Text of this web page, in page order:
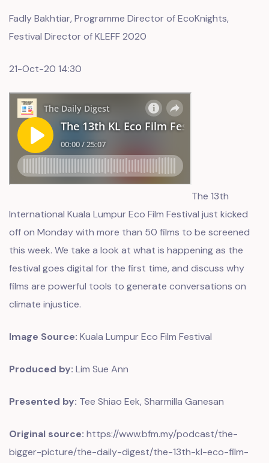
Fadly Bakhtiar, Programme Director of EcoKnights,
Festival Director of KLEFF 2020
21-Oct-20 14:30
The 13th
International Kuala Lumpur Eco Film Festival just kicked
off on Monday with more than 50 films to be screened
this week. We take a look at what is happening as the
festival goes digital for the first time, and discuss why
films are powerful tools to generate conversations on
climate injustice.
Image Source: Kuala Lumpur Eco Film Festival
Produced by: Lim Sue Ann
Presented by: Tee Shiao Eek, Sharmilla Ganesan
Original source: https://www.bfm.my/podcast/the-
bigger-picture/the-daily-digest/the-13th-kl-eco-film-